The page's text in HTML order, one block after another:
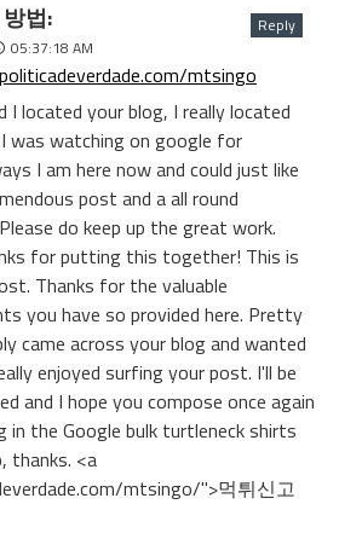
법:
05:37:18 AM
mtsingo
Reply
I located your blog, I really located
was watching on google for
I am here now and could just like
post and a all round
do keep up the great work.
for putting this together! This is
Thanks for the valuable
you have so provided here. Pretty
came across your blog and wanted
enjoyed surfing your post. I'll be
and I hope you compose once again
in the Google bulk turtleneck shirts
thanks. <a
mtsingo/">먹튀신고